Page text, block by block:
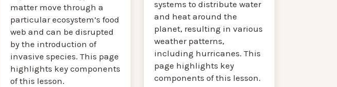
matter move through a
particular ecosystem’s food
web and can be disrupted
by the introduction of
invasive species. This page
highlights key components
of this lesson.
systems to distribute water
and heat around the
planet, resulting in various
weather patterns,
including hurricanes. This
page highlights key
components of this lesson.